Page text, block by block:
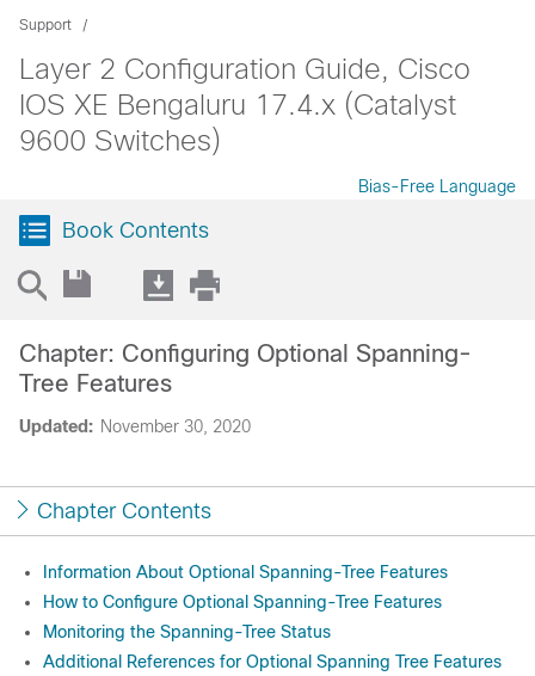
Support
Layer 2 Configuration Guide, Cisco
IOS XE Bengaluru 17.4.x (Catalyst
9600 Switches)
Bias-Free Language
Book Contents
Updated: November 30, 2020
Chapter: Configuring Optional Spanning-
Tree Features
Chapter Contents
Information About Optional Spanning-Tree Features
How to Configure Optional Spanning-Tree Features
Monitoring the Spanning-Tree Status
Additional References for Optional Spanning Tree Features